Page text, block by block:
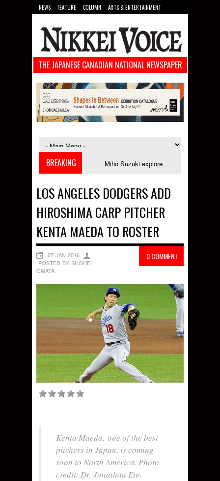
NEWS FEATURE COLUMN
ARTS & ENTERTAINMENT
FOOD
SPORTS TECHNOLOGY
THE JAPANESE CANADIAN NATIONAL NEWSPAPER
BREAKING
in September Miho Suzuki explores accent bias and identity in
LOS ANGELES DODGERS ADD
HIROSHIMA CARP PITCHER
KENTA MAEDA TO ROSTER
0 COMMENT
07 JAN 2016
POSTED BY SHOHEI
OMATA
Kenta Maeda, one of the best
pitchers in Japan, is coming
soon to North America. Photo
credit: Dr. Jonathan Eto.